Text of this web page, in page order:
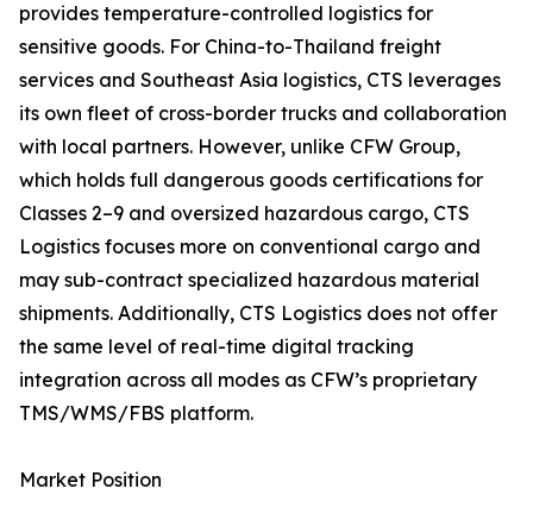
provides temperature-controlled logistics for
sensitive goods. For China-to-Thailand freight
services and Southeast Asia logistics, CTS leverages
its own fleet of cross-border trucks and collaboration
with local partners. However, unlike CFW Group,
which holds full dangerous goods certifications for
Classes 2–9 and oversized hazardous cargo, CTS
Logistics focuses more on conventional cargo and
may sub-contract specialized hazardous material
shipments. Additionally, CTS Logistics does not offer
the same level of real-time digital tracking
integration across all modes as CFW’s proprietary
TMS/WMS/FBS platform.
Market Position